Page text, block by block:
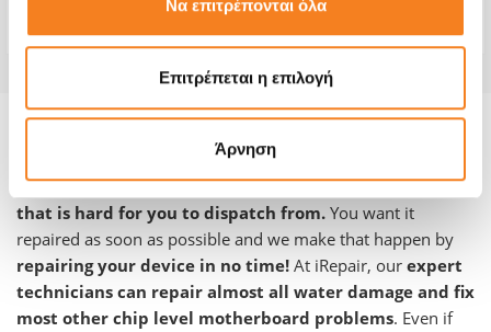
Να επιτρέπονται όλα
Επιτρέπεται η επιλογή
Άρνηση
Product information and repair:
We are fully aware that your device is an essential tool
that is hard for you to dispatch from. You want it
repaired as soon as possible and we make that happen by
repairing your device in no time! At iRepair, our expert
technicians can repair almost all water damage and fix
most other chip level motherboard problems. Even if